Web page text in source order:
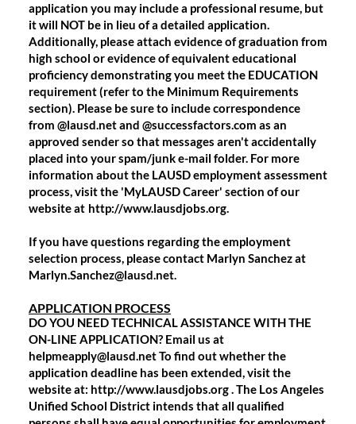
application you may include a professional resume, but
it will NOT be in lieu of a detailed application.
Additionally, please attach evidence of graduation from
high school or evidence of equivalent educational
proficiency demonstrating you meet the EDUCATION
requirement (refer to the Minimum Requirements
section). Please be sure to include correspondence
from @lausd.net and @successfactors.com as an
approved sender so that messages aren't accidentally
placed into your spam/junk e-mail folder. For more
information about the LAUSD employment assessment
process, visit the 'MyLAUSD Career' section of our
website at http://www.lausdjobs.org.
If you have questions regarding the employment
selection process, please contact Marlyn Sanchez at
Marlyn.Sanchez@lausd.net.
APPLICATION PROCESS
DO YOU NEED TECHNICAL ASSISTANCE WITH THE
ON-LINE APPLICATION? Email us at
helpmeapply@lausd.net To find out whether the
application deadline has been extended, visit the
website at: http://www.lausdjobs.org . The Los Angeles
Unified School District intends that all qualified